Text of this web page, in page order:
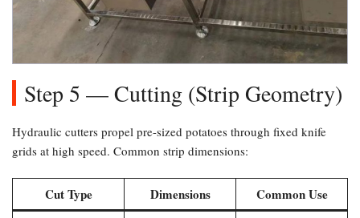
Step 5 — Cutting (Strip Geometry)​
Hydraulic cutters propel pre-sized potatoes through fixed knife
grids at high speed. Common strip dimensions:
Cut Type Dimensions Common Use